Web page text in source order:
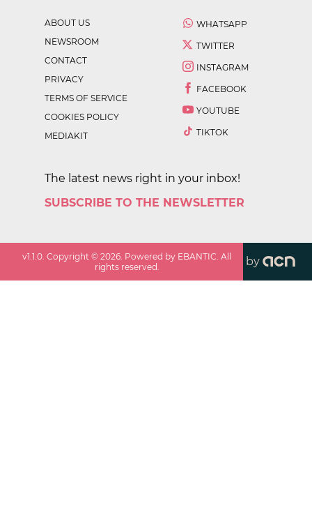
ABOUT US
NEWSROOM
CONTACT
PRIVACY
TERMS OF SERVICE
COOKIES POLICY
MEDIAKIT
WHATSAPP
TWITTER
INSTAGRAM
FACEBOOK
YOUTUBE
TIKTOK
The latest news right in your inbox!
SUBSCRIBE TO THE NEWSLETTER
v1.1.0 . Copyright ©2026 . Powered by EBANTIC. All
rights reserved.
by